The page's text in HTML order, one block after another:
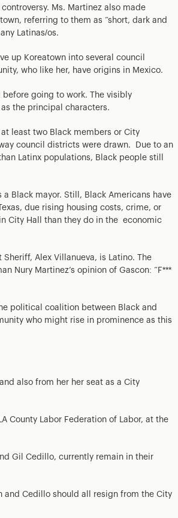
Ms. Martinez also made
referring to them as “short, dark and
Latinas/os.
up Koreatown into several council
who like her, have origins in Mexico.
going to work. The visibly
the principal characters.
least two Black members or City
council districts were drawn. Due to an
Latinx populations, Black people still
Black mayor. Still, Black Americans have
due rising housing costs, crime, or
City Hall than they do in the economic
Alex Villanueva, is Latino. The
Nury Martinez’s opinion of Gascon: “F***
political coalition between Black and
who might rise in prominence as this
also from her her seat as a City
County Labor Federation of Labor, at the
Gil Cedillo, currently remain in their
and Cedillo should all resign from the City